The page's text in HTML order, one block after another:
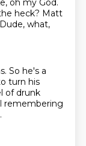
oh my God.
heck? Matt
Dude, what,
So he's a
turn his
of drunk
remembering